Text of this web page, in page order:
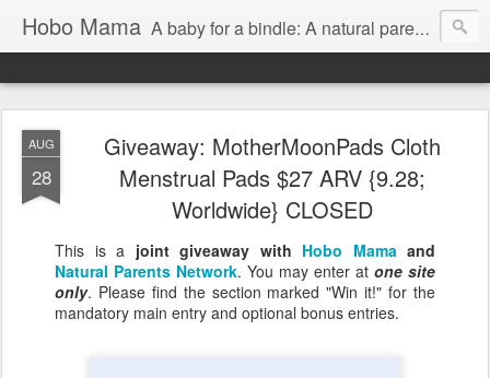
Hobo Mama A baby for a bindle: A natural parenting blog
AUG
28
Giveaway: MotherMoonPads Cloth
Menstrual Pads $27 ARV {9.28;
Worldwide} CLOSED
This is a joint giveaway with Hobo Mamaand
Natural Parents Network. You may enter at one site
only. Please find the section marked "Win it!" for the
mandatory main entry and optional bonus entries.